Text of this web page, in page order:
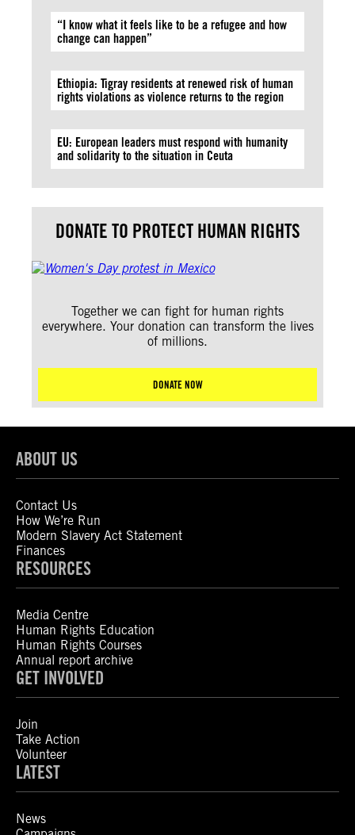
“I know what it feels like to be a refugee and how
change can happen”
Ethiopia: Tigray residents at renewed risk of human
rights violations as violence returns to the region
EU: European leaders must respond with humanity
and solidarity to the situation in Ceuta
DONATE TO PROTECT HUMAN RIGHTS
Together we can fight for human rights
everywhere. Your donation can transform the lives
of millions.
DONATE NOW
ABOUT US
Contact Us
How We’re Run
Modern Slavery Act Statement
Finances
RESOURCES
Media Centre
Human Rights Education
Human Rights Courses
Annual report archive
GET INVOLVED
Join
Take Action
Volunteer
LATEST
News